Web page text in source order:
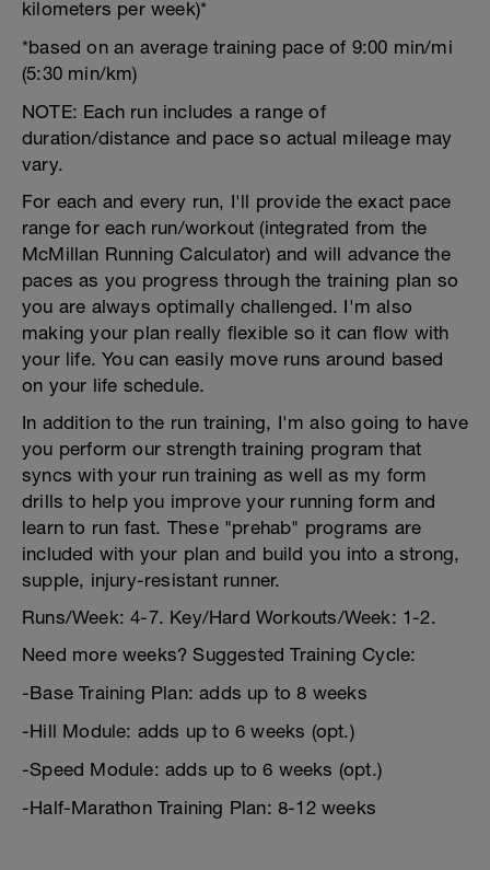
kilometers per week)*
*based on an average training pace of 9:00 min/mi
(5:30 min/km)
NOTE: Each run includes a range of
duration/distance and pace so actual mileage may
vary.
For each and every run, I'll provide the exact pace
range for each run/workout (integrated from the
McMillan Running Calculator) and will advance the
paces as you progress through the training plan so
you are always optimally challenged. I'm also
making your plan really flexible so it can flow with
your life. You can easily move runs around based
on your life schedule.
In addition to the run training, I'm also going to have
you perform our strength training program that
syncs with your run training as well as my form
drills to help you improve your running form and
learn to run fast. These "prehab" programs are
included with your plan and build you into a strong,
supple, injury-resistant runner.
Runs/Week: 4-7. Key/Hard Workouts/Week: 1-2.
Need more weeks? Suggested Training Cycle:
-Base Training Plan: adds up to 8 weeks
-Hill Module: adds up to 6 weeks (opt.)
-Speed Module: adds up to 6 weeks (opt.)
-Half-Marathon Training Plan: 8-12 weeks